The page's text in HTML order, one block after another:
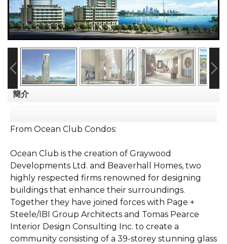
簡介
From Ocean Club Condos:
Ocean Club is the creation of Graywood
Developments Ltd. and Beaverhall Homes, two
highly respected firms renowned for designing
buildings that enhance their surroundings.
Together they have joined forces with Page +
Steele/IBI Group Architects and Tomas Pearce
Interior Design Consulting Inc. to create a
community consisting of a 39-storey stunning glass